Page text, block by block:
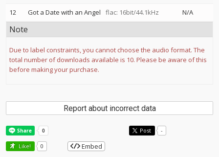
12
Got a Date with an Angel flac: 16bit/44.1kHz N/A
Note
Due to label constraints, you cannot choose the audio format. The
total number of downloads available is 10. Please be aware of this
before making your purchase.
Report about incorrect data
Post -
Like! 0 Embed